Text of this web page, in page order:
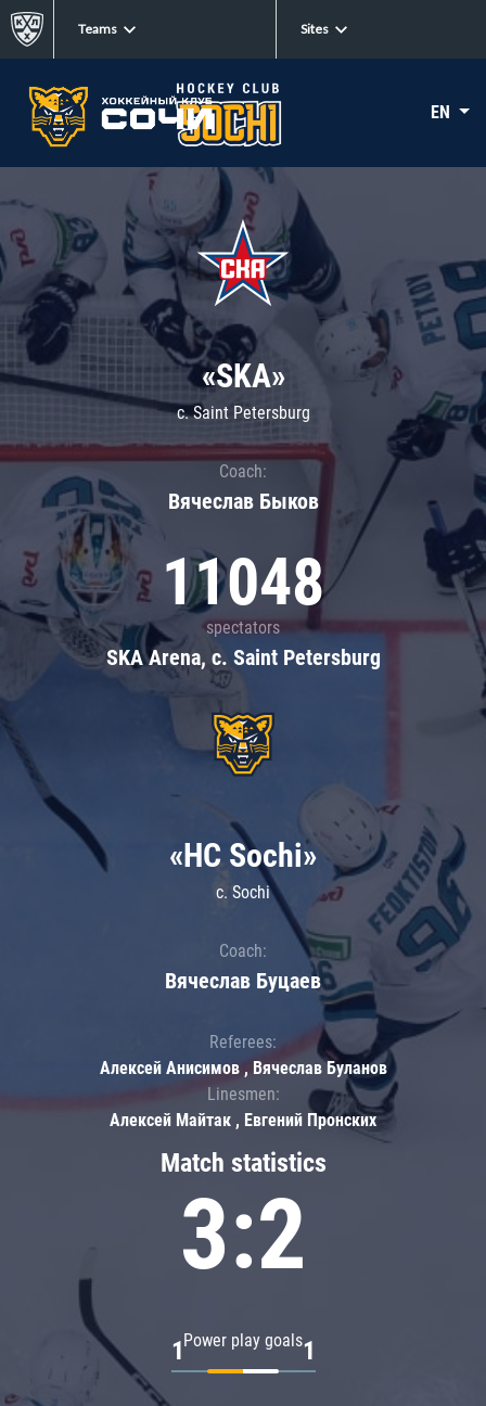
Teams Sites
EN
«SKA»
c. Saint Petersburg
Coach:
Вячеслав Быков
11048
spectators
SKA Arena, c. Saint Petersburg
Match statistics
3:2
Power play goals
1 1
«HC Sochi»
c. Sochi
Coach:
Вячеслав Буцаев
Referees:
Алексей Анисимов , Вячеслав Буланов
Linesmen:
Алексей Майтак , Евгений Пронских